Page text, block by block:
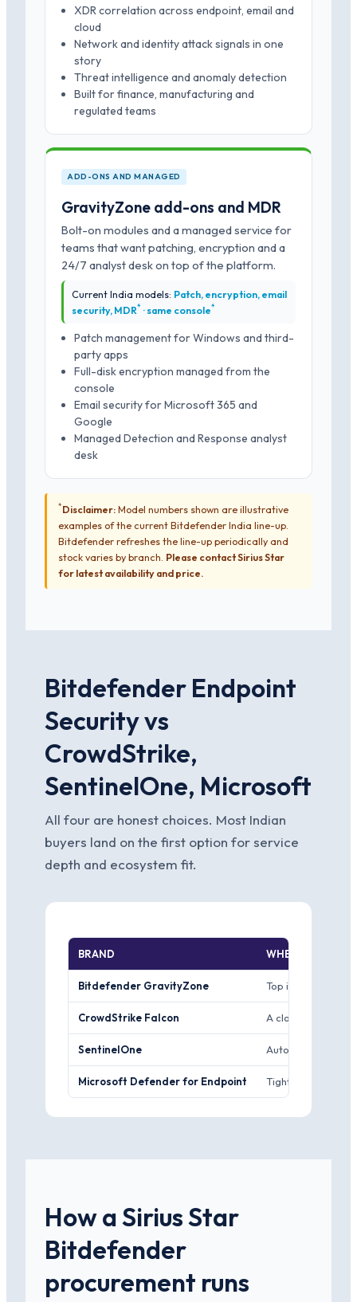
XDR correlation across endpoint, email and
cloud
Network and identity attack signals in one
story
Threat intelligence and anomaly detection
Built for finance, manufacturing and
regulated teams
ADD-ONS AND MANAGED
GravityZone add-ons and MDR
Bolt-on modules and a managed service for
teams that want patching, encryption and a
24/7 analyst desk on top of the platform.
Current India models: Patch, encryption, email
security, MDR* · same console*
Patch management for Windows and third-
party apps
Full-disk encryption managed from the
console
Email security for Microsoft 365 and
Google
Managed Detection and Response analyst
desk
*Disclaimer:Model numbers shown are illustrative
examples of the current Bitdefender India line-up.
Bitdefender refreshes the line-up periodically and
stock varies by branch. Please contact Sirius Star
for latest availability and price.
Bitdefender Endpoint
Security vs
CrowdStrike,
SentinelOne, Microsoft
All four are honest choices. Most Indian
buyers land on the first option for service
depth and ecosystem fit.
BRAND WHERE IT WINS
Bitdefender GravityZone Top independent-
CrowdStrike Falcon A cloud-native
SentinelOne Autonomous on-
Microsoft Defender for Endpoint Tight integration
How a Sirius Star
Bitdefender
procurement runs